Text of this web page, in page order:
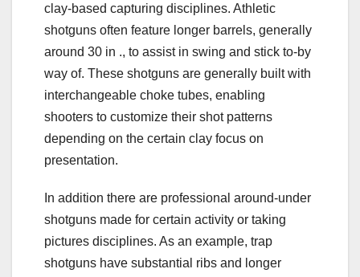
clay-based capturing disciplines. Athletic
shotguns often feature longer barrels, generally
around 30 in ., to assist in swing and stick to-by
way of. These shotguns are generally built with
interchangeable choke tubes, enabling
shooters to customize their shot patterns
depending on the certain clay focus on
presentation.
In addition there are professional around-under
shotguns made for certain activity or taking
pictures disciplines. As an example, trap
shotguns have substantial ribs and longer